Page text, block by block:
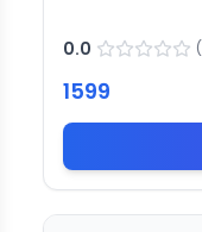
0.0 (
1599